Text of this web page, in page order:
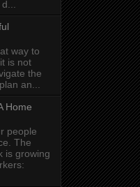
way to
is not
the
an...
Home
people
The
is growing